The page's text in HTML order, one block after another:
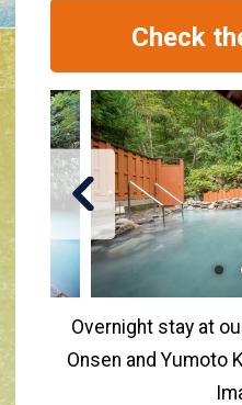
Check
Overnight stay at
Onsen and Yumoto